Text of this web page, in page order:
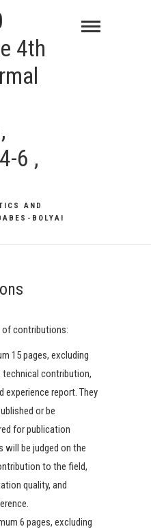
4th
6 ,
AND
BOLYAI
contributions:
15 pages, excluding
contribution,
experience report. They
or be
for publication
will be judged on the
to the field,
quality, and
6 pages, excluding